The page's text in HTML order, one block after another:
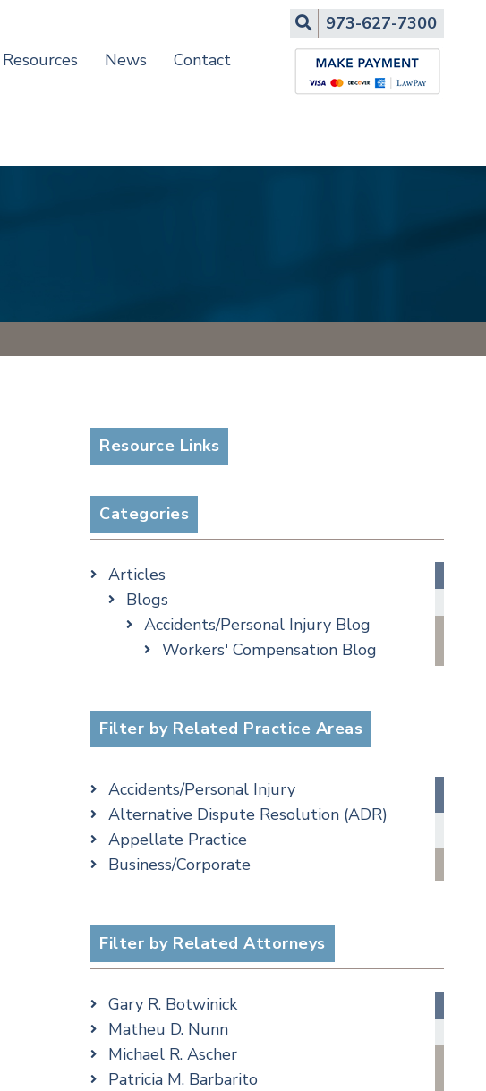
Resources News Contact
Search973-627-7300
Resource Links
Categories
Articles
Blogs
Accidents/Personal Injury Blog
Workers' Compensation Blog
Assisted Living Legal Issues Blog
Business/Corporate Law Blog
COVID-19
Criminal Law Blog
Employment Law Blog
Family Law Blog
Special Education Blog
Taxation Blog
Trusts & Estates Blog
Podcasts
Filter by Related Practice Areas
Accidents/Personal Injury
Alternative Dispute Resolution (ADR)
Appellate Practice
Business/Corporate
Employment
Family/Matrimonial
Special Education
Taxation
Trusts & Estates
Filter by Related Attorneys
Gary R. Botwinick
Matheu D. Nunn
Michael R. Ascher
Patricia M. Barbarito